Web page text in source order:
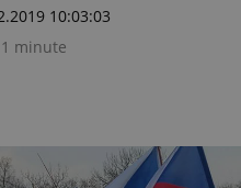
10:03:03
minute